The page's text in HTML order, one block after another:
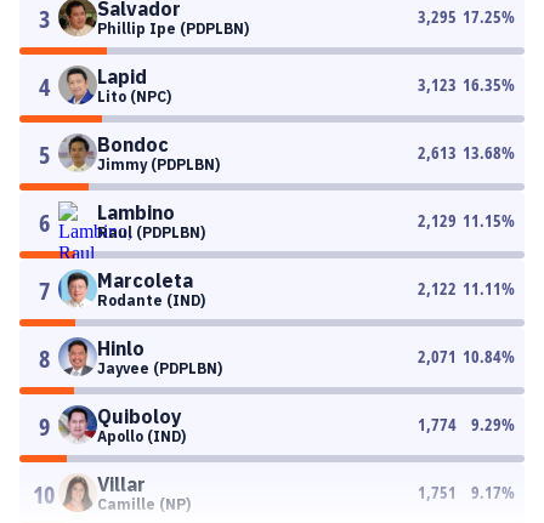
3 Salvador
Phillip Ipe (PDPLBN)
3,295 17.25%
4 Lapid
Lito (NPC)
3,123 16.35%
5 Bondoc
Jimmy (PDPLBN)
2,613 13.68%
6 Lambino
Raul (PDPLBN)
2,129 11.15%
7 Marcoleta
Rodante (IND)
2,122 11.11%
8 Hinlo
Jayvee (PDPLBN)
2,071 10.84%
9 Quiboloy
Apollo (IND)
1,774 9.29%
10 Villar
Camille (NP)
1,751 9.17%